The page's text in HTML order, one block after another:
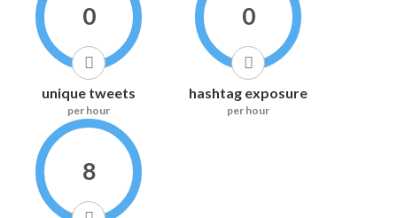
0
unique tweets
per hour
0
hashtag exposure
per hour
8